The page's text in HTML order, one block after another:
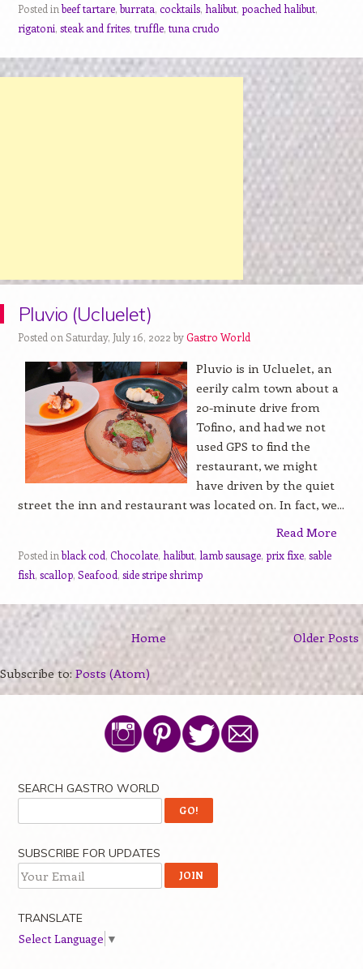
Posted inbeef tartare,burrata, cocktails, halibut, poached halibut,
rigatoni, steak and frites, truffle, tuna crudo
Pluvio (Ucluelet)
Posted on Saturday, July 16, 2022 byGastro World
Pluvio is in Ucluelet, an
eerily calm town about a
20-minute drive from
Tofino, and had we not
used GPS to find the
restaurant, we might
have driven by the quiet
street the inn and restaurant was located on. In fact, we...
Read More
Posted inblack cod, Chocolate, halibut, lamb sausage, prix fixe, sable
fish, scallop, Seafood, side stripe shrimp
Older Posts
Home
Subscribe to: Posts (Atom)
SEARCH GASTRO WORLD
SUBSCRIBE FOR UPDATES
TRANSLATE
Select Language ▼